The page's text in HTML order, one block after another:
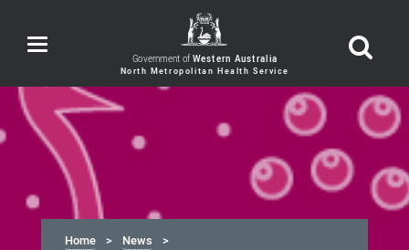
Toggle
navigation Government of Western Australia
Home News